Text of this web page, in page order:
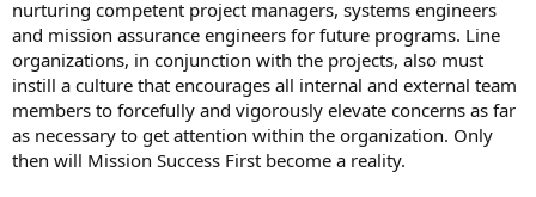
nurturing competent project managers, systems engineers
and mission assurance engineers for future programs. Line
organizations, in conjunction with the projects, also must
instill a culture that encourages all internal and external team
members to forcefully and vigorously elevate concerns as far
as necessary to get attention within the organization. Only
then will Mission Success First become a reality.